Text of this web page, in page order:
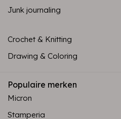
Junk journaling
Crochet & Knitting
Drawing & Coloring
Populaire merken
Micron
Stamperia